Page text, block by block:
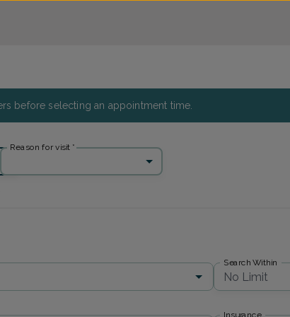
before selecting an appointment time.
Reason for visit *
Search Within
No Limit
Insurance